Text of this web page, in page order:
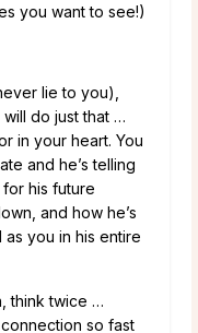
you want to see!)
lie to you),
do just that …
in your heart. You
and he’s telling
his future
and how he’s
you in his entire
think twice …
so fast